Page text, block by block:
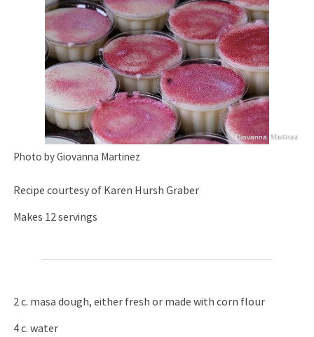
Giovanna Martinez
Photo by Giovanna Martinez
Recipe courtesy of Karen Hursh Graber
Makes 12 servings
2 c. masa dough, either fresh or made with corn flour
4 c. water